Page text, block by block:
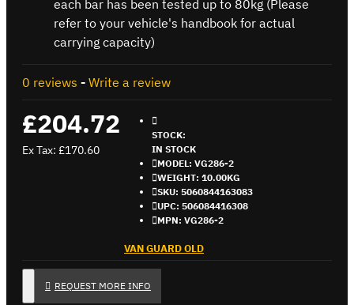
each bar has been tested up to 80kg (Please
refer to your vehicle's handbook for actual
carrying capacity)
0 reviews - Write a review
£204.72
Ex Tax: £170.60
STOCK:
IN STOCK
MODEL: VG286-2
WEIGHT: 10.00KG
SKU: 5060844163083
UPC: 506084416308
MPN: VG286-2
VAN GUARD OLD
REQUEST MORE INFO